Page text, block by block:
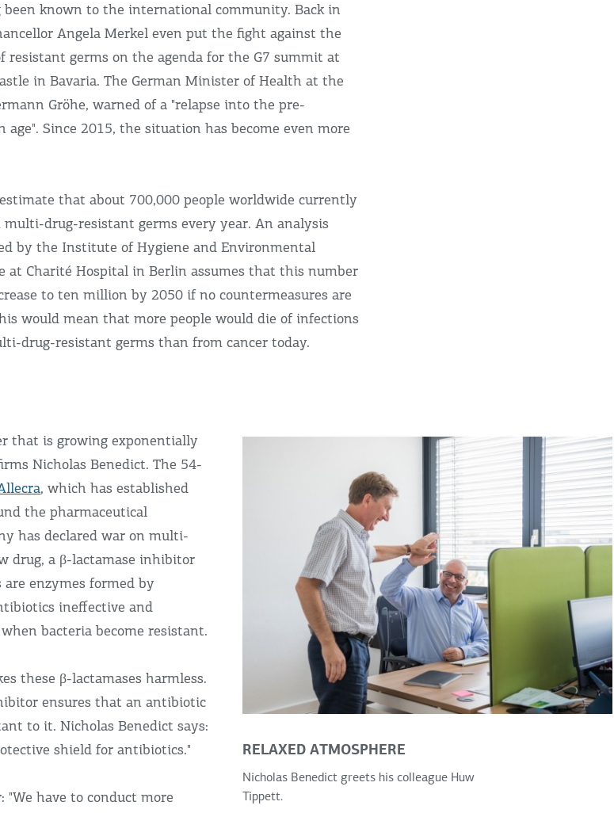
been known to the international community. Back in
Angela Merkel even put the fight against the
resistant germs on the agenda for the G7 summit at
in Bavaria. The German Minister of Health at the
Gröhe, warned of a "relapse into the pre-
age". Since 2015, the situation has become even more
that about 700,000 people worldwide currently
multi-drug-resistant germs every year. An analysis
by the Institute of Hygiene and Environmental
at Charité Hospital in Berlin assumes that this number
to ten million by 2050 if no countermeasures are
would mean that more people would die of infections
drug-resistant germs than from cancer today.
RELAXED ATMOSPHERE
Nicholas Benedict greets his colleague Huw
Tippett.
that is growing exponentially
Nicholas Benedict. The 54-
, which has established
the pharmaceutical
has declared war on multi-
drug, a β-lactamase inhibitor
are enzymes formed by
ineffective and
bacteria become resistant.
these β-lactamases harmless.
ensures that an antibiotic
to it. Nicholas Benedict says:
shield for antibiotics."
"We have to conduct more